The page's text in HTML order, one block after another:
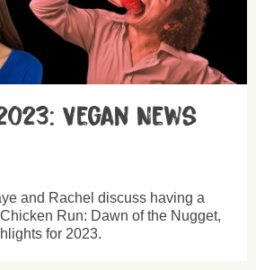
Vegan News
and Rachel discuss having a
Run: Dawn of the Nugget,
for 2023.